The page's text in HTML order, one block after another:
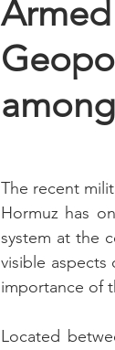
The recent
Hormuz has
system at the
visible
importance of
Located